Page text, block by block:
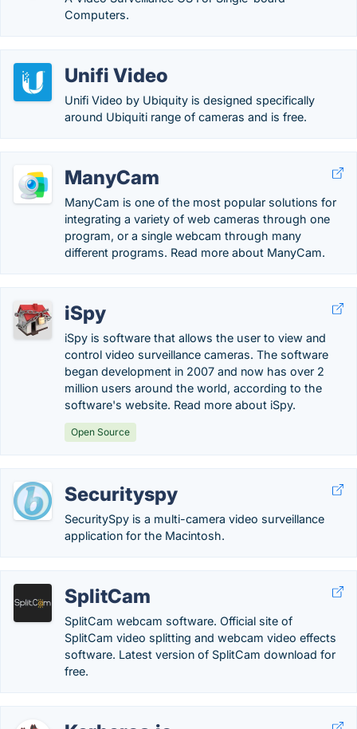
Computers.
Unifi Video
Unifi Video by Ubiquity is designed specifically
around Ubiquiti range of cameras and is free.
ManyCam
ManyCam is one of the most popular solutions for
integrating a variety of web cameras through one
program, or a single webcam through many
different programs. Read more about ManyCam.
iSpy
iSpy is software that allows the user to view and
control video surveillance cameras. The software
began development in 2007 and now has over 2
million users around the world, according to the
software's website. Read more about iSpy.
Open Source
Securityspy
SecuritySpy is a multi-camera video surveillance
application for the Macintosh.
SplitCam
SplitCam webcam software. Official site of
SplitCam video splitting and webcam video effects
software. Latest version of SplitCam download for
free.